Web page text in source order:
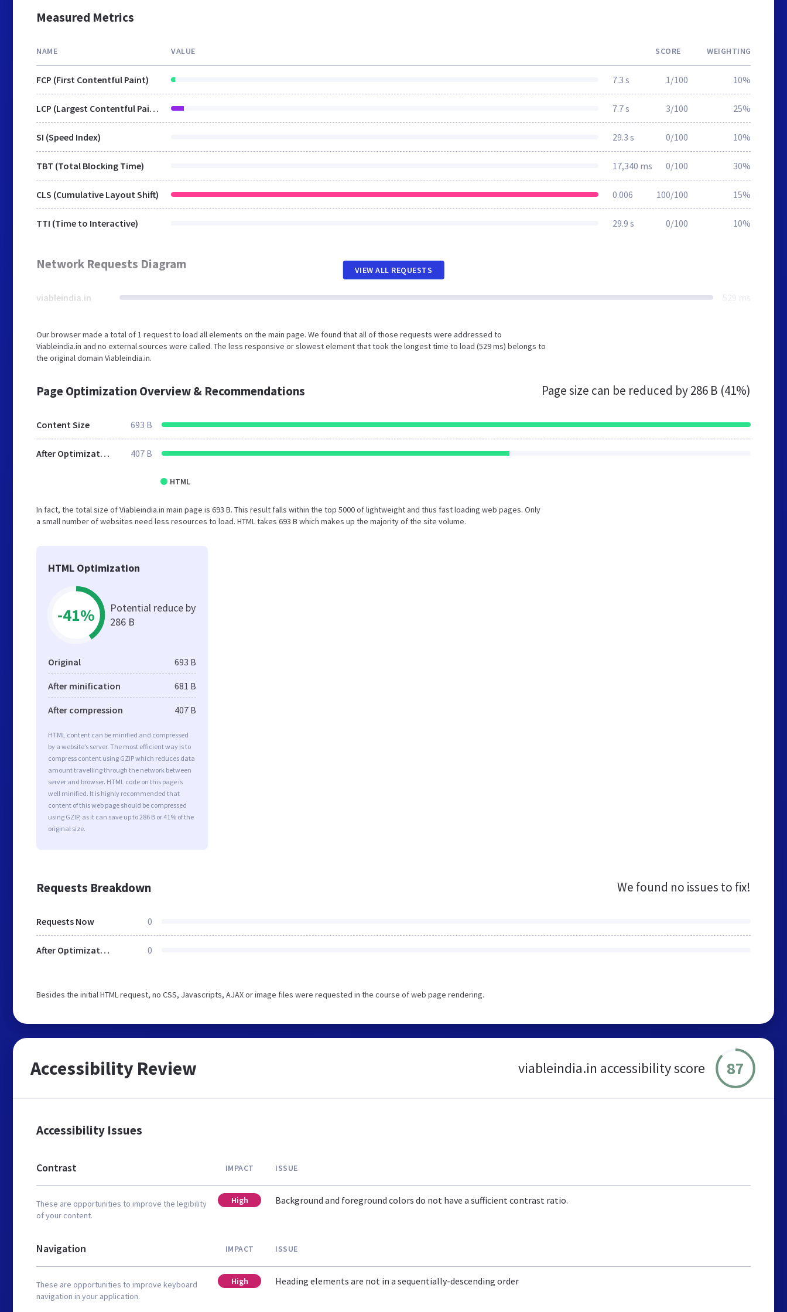
Measured Metrics
NAME VALUE SCORE WEIGHTING
FCP (First Contentful Paint) 7.3 s 1/100 10%
LCP (Largest Contentful Paint) 7.7 s 3/100 25%
SI (Speed Index) 29.3 s 0/100 10%
TBT (Total Blocking Time) 17,340 ms 0/100 30%
CLS (Cumulative Layout Shift) 0.006 100/100 15%
TTI (Time to Interactive) 29.9 s 0/100 10%
Network Requests Diagram
viableindia.in 529 ms
VIEW ALL REQUESTS
Our browser made a total of 1 request to load all elements on the main page. We found that all of those requests were addressed to
Viableindia.in and no external sources were called. The less responsive or slowest element that took the longest time to load (529 ms) belongs to
the original domain Viableindia.in.
Page Optimization Overview & Recommendations Page size can be reduced by286 B (41%)
Content Size 693 B
After Optimization 407 B
HTML
In fact, the total size of Viableindia.in main page is 693 B. This result falls within the top 5000 of lightweight and thus fast loading web pages. Only
a small number of websites need less resources to load. HTML takes 693 B which makes up the majority of the site volume.
HTML Optimization
-41%
Potential reduce by
286 B
Original 693 B
After minification 681 B
After compression 407 B
HTML content can be minified and compressed
by a website’s server. The most efficient way is to
compress content using GZIP which reduces data
amount travelling through the network between
server and browser. HTML code on this page is
well minified. It is highly recommended that
content of this web page should be compressed
using GZIP, as it can save up to 286 B or 41% of the
original size.
Requests Breakdown We found no issues to fix!
Requests Now 0
After Optimization 0
Besides the initial HTML request, no CSS, Javascripts, AJAX or image files were requested in the course of web page rendering.
Accessibility Review viableindia.in accessibility score 87
Accessibility Issues
Contrast
These are opportunities to improve the legibility
of your content.
IMPACT ISSUE
High Background and foreground colors do not have a sufficient contrast ratio.
Navigation
These are opportunities to improve keyboard
navigation in your application.
IMPACT ISSUE
High Heading elements are not in a sequentially-descending order